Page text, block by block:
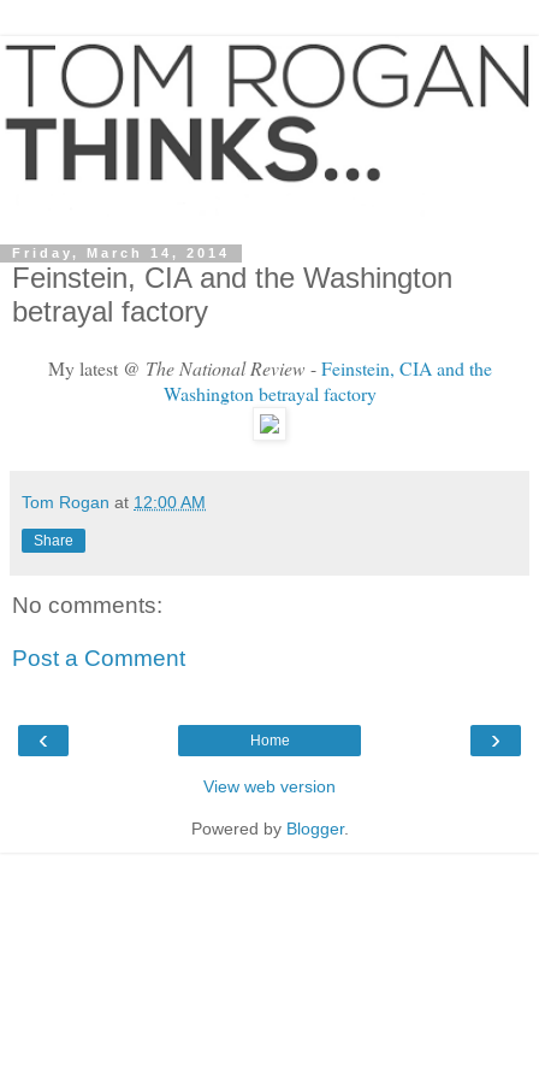
Friday, March 14, 2014
Feinstein, CIA and the Washington
betrayal factory
My latest @ The National Review -Feinstein, CIA and the
Washington betrayal factory
Tom Rogan at 12:00 AM
Share
No comments:
Post a Comment
‹ ›
Home
View web version
Powered by Blogger.